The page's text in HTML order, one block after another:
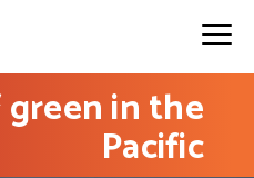
green in the
Pacific